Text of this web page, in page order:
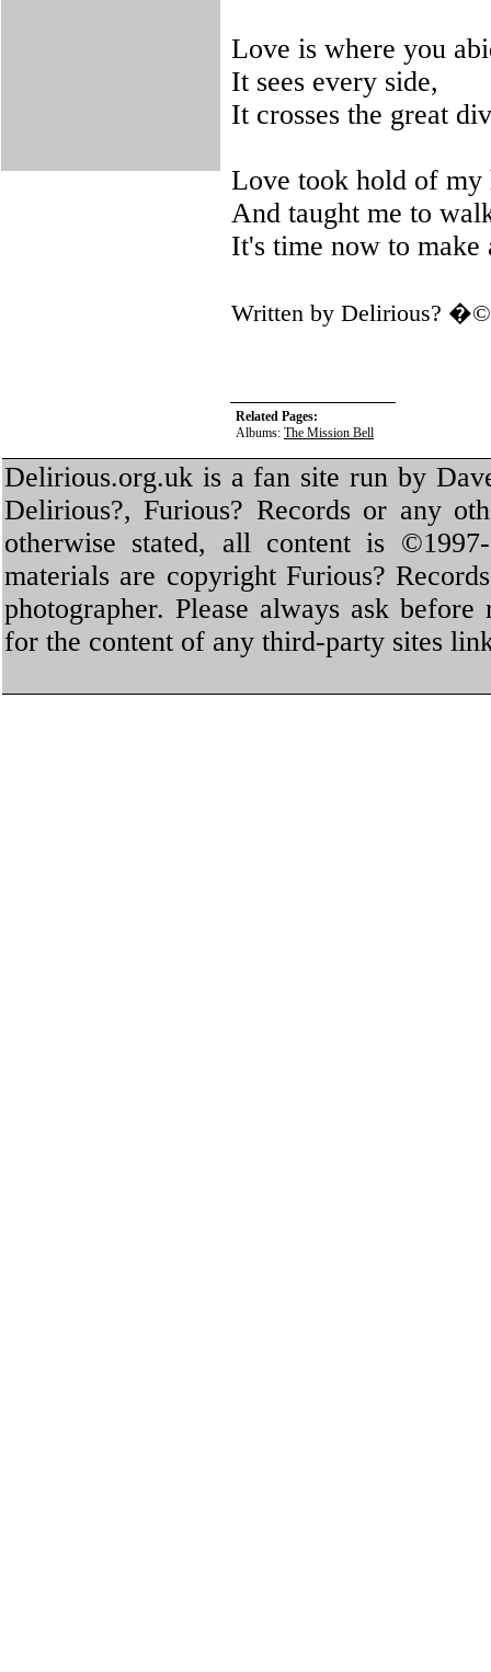
Love is where you
It sees every side,
It crosses the great
Love took hold of my
And taught me to
It's time now to make
Written by Delirious?
Related Pages:
Albums: The Mission Bell
Delirious.org.uk is a fan site run by
Delirious?, Furious? Records or any
otherwise stated, all content is
materials are copyright Furious?
photographer. Please always ask
for the content of any third-party sites